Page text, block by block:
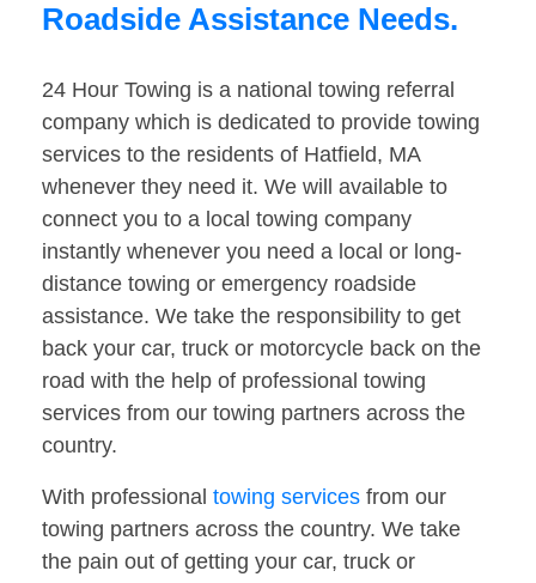
Roadside Assistance Needs.
24 Hour Towing is a national towing referral
company which is dedicated to provide towing
services to the residents of Hatfield, MA
whenever they need it. We will available to
connect you to a local towing company
instantly whenever you need a local or long-
distance towing or emergency roadside
assistance. We take the responsibility to get
back your car, truck or motorcycle back on the
road with the help of professional towing
services from our towing partners across the
country.
With professional towing services from our
towing partners across the country. We take
the pain out of getting your car, truck or